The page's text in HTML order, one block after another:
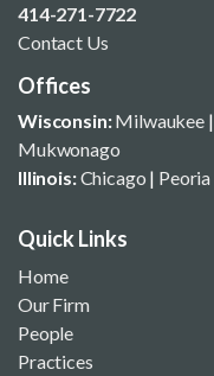
414-271-7722
Contact Us
Offices
Wisconsin:Milwaukee |
Mukwonago
Illinois:Chicago | Peoria
Quick Links
Home
Our Firm
People
Practices